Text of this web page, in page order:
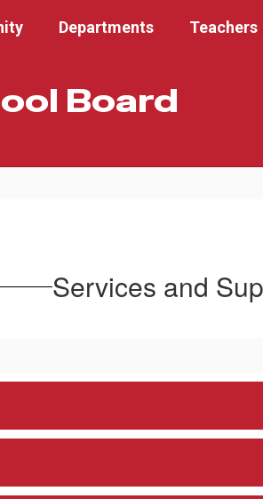
Departments Teachers
Board
Services and